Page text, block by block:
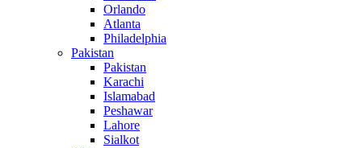
Orlando
Atlanta
Philadelphia
Pakistan
Pakistan
Karachi
Islamabad
Peshawar
Lahore
Sialkot